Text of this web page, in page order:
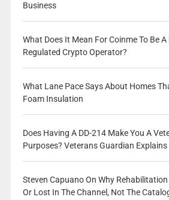
Business
What Does It Mean For Coinme To Be A
Regulated Crypto Operator?
What Lane Pace Says About Homes
Foam Insulation
Does Having A DD-214 Make You A
Purposes? Veterans Guardian Explains
Steven Capuano On Why
Or Lost In The Channel, Not The